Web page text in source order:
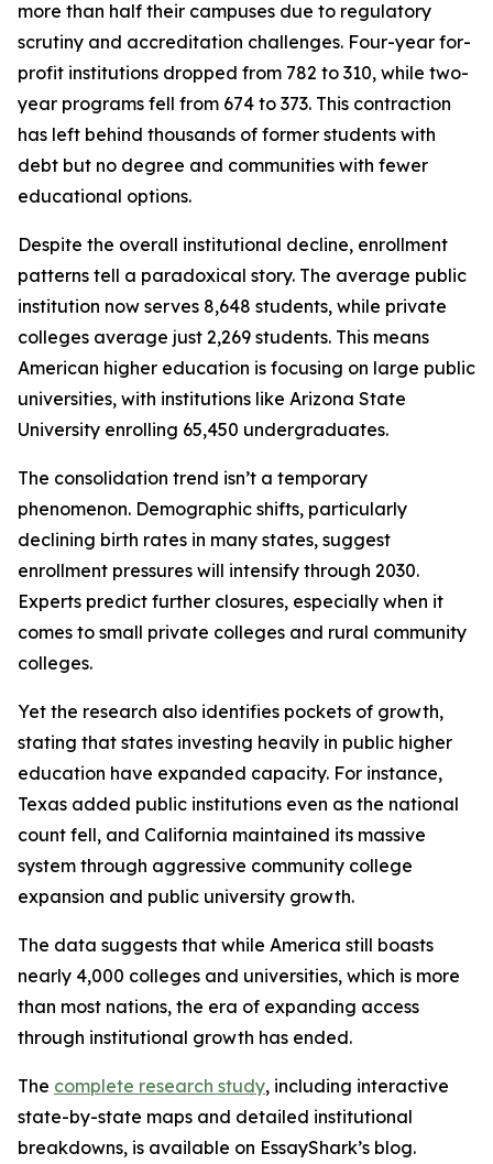
more than half their campuses due to regulatory
scrutiny and accreditation challenges. Four-year for-
profit institutions dropped from 782 to 310, while two-
year programs fell from 674 to 373. This contraction
has left behind thousands of former students with
debt but no degree and communities with fewer
educational options.
Despite the overall institutional decline, enrollment
patterns tell a paradoxical story. The average public
institution now serves 8,648 students, while private
colleges average just 2,269 students. This means
American higher education is focusing on large public
universities, with institutions like Arizona State
University enrolling 65,450 undergraduates.
The consolidation trend isn’t a temporary
phenomenon. Demographic shifts, particularly
declining birth rates in many states, suggest
enrollment pressures will intensify through 2030.
Experts predict further closures, especially when it
comes to small private colleges and rural community
colleges.
Yet the research also identifies pockets of growth,
stating that states investing heavily in public higher
education have expanded capacity. For instance,
Texas added public institutions even as the national
count fell, and California maintained its massive
system through aggressive community college
expansion and public university growth.
The data suggests that while America still boasts
nearly 4,000 colleges and universities, which is more
than most nations, the era of expanding access
through institutional growth has ended.
The complete research study, including interactive
state-by-state maps and detailed institutional
breakdowns, is available on EssayShark’s blog.